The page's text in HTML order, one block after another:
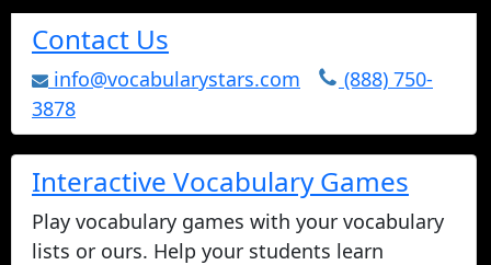
Contact Us
info@vocabularystars.com
(888) 750-
3878
Interactive Vocabulary Games
Play vocabulary games with your vocabulary
lists or ours. Help your students learn